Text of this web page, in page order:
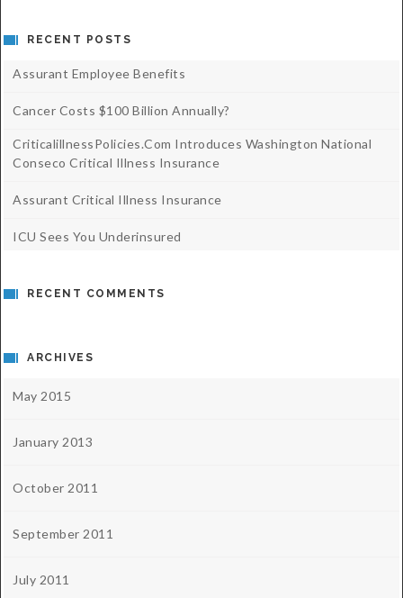
RECENT POSTS
Assurant Employee Benefits
Cancer Costs $100 Billion Annually?
CriticalillnessPolicies.com Introduces Washington National
Conseco Critical Illness Insurance
Assurant Critical Illness Insurance
ICU Sees You Underinsured
RECENT COMMENTS
ARCHIVES
May 2015
January 2013
October 2011
September 2011
July 2011